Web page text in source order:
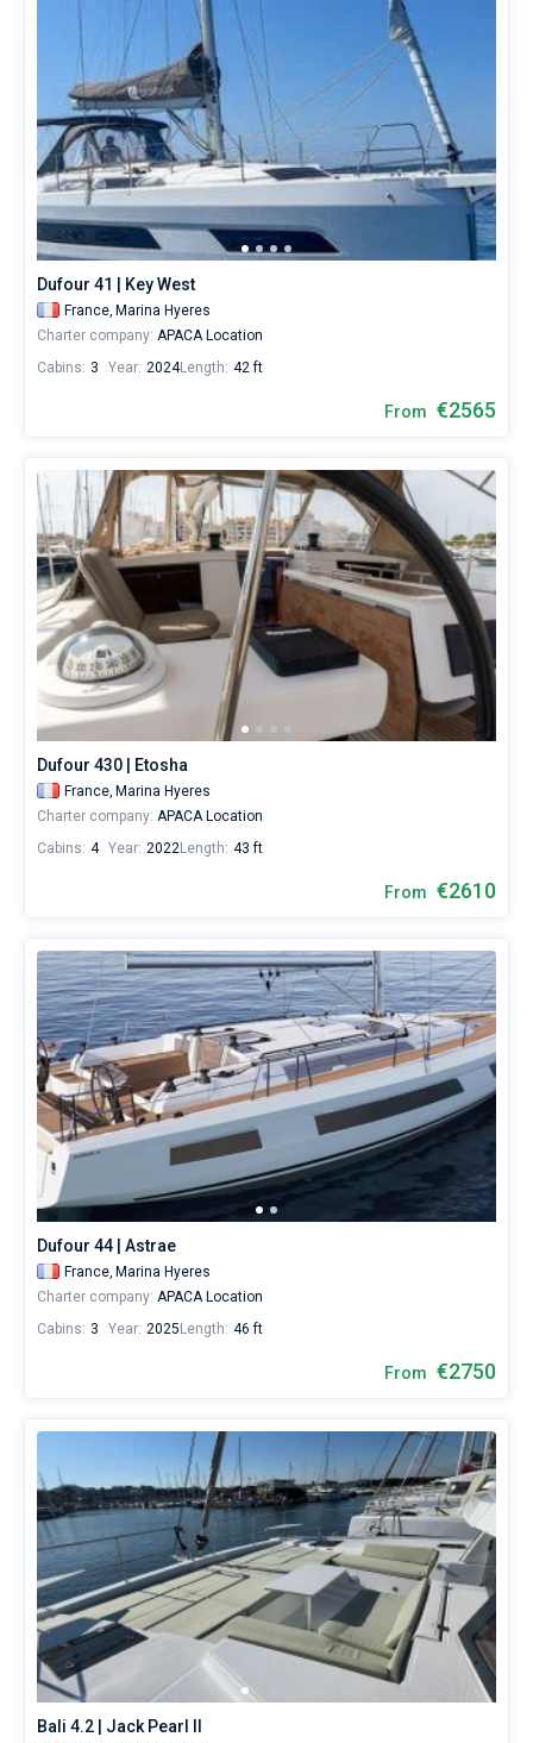
Dufour 41 | Key West
France, Marina Hyeres
Charter company: APACA Location
Cabins: 3 Year: 2024Length: 42 ft
From €2565
Dufour 430 | Etosha
France, Marina Hyeres
Charter company: APACA Location
Cabins: 4 Year: 2022Length: 43 ft
From €2610
Dufour 44 | Astrae
France, Marina Hyeres
Charter company: APACA Location
Cabins: 3 Year: 2025 Length: 46 ft
From €2750
Bali 4.2 | Jack Pearl II